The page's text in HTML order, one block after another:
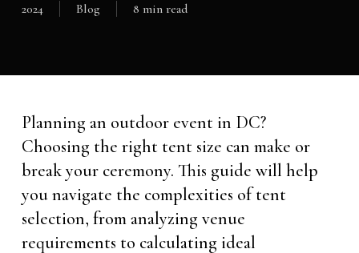
2024
Blog 8 min read
Planning an outdoor event in DC?
Choosing the right tent size can make or
break your ceremony. This guide will help
you navigate the complexities of tent
selection, from analyzing venue
requirements to calculating ideal